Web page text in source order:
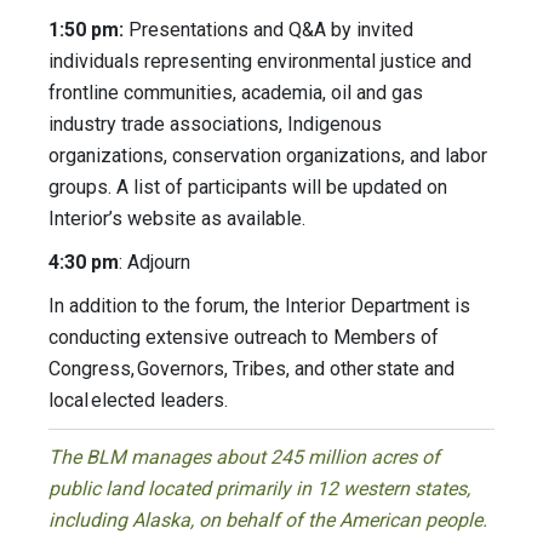
1:50 pm: Presentations and Q&A by invited
individuals representing environmental justice and
frontline communities, academia, oil and gas
industry trade associations, Indigenous
organizations, conservation organizations, and labor
groups. A list of participants will be updated on
Interior’s website as available.
4:30 pm: Adjourn
In addition to the forum, the Interior Department is
conducting extensive outreach to Members of
Congress, Governors, Tribes, and other state and
local elected leaders.
The BLM manages about 245 million acres of
public land located primarily in 12 western states,
including Alaska, on behalf of the American people.